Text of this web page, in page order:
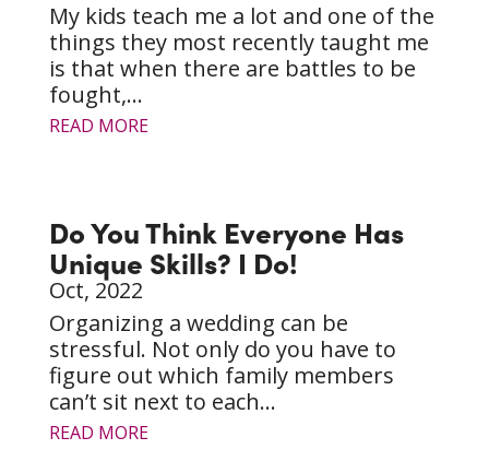
My kids teach me a lot and one of the
things they most recently taught me
is that when there are battles to be
fought,...
READ MORE
Do You Think Everyone Has
Unique Skills? I Do!
Oct, 2022
Organizing a wedding can be
stressful. Not only do you have to
figure out which family members
can’t sit next to each...
READ MORE